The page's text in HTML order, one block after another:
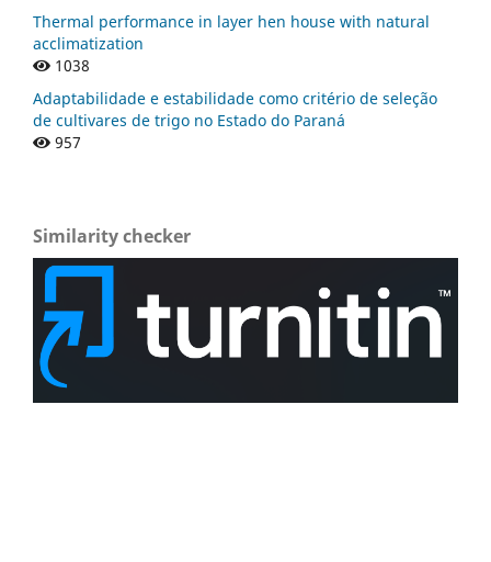
Thermal performance in layer hen house with natural
acclimatization
1038
Adaptabilidade e estabilidade como critério de seleção
de cultivares de trigo no Estado do Paraná
957
Similarity checker